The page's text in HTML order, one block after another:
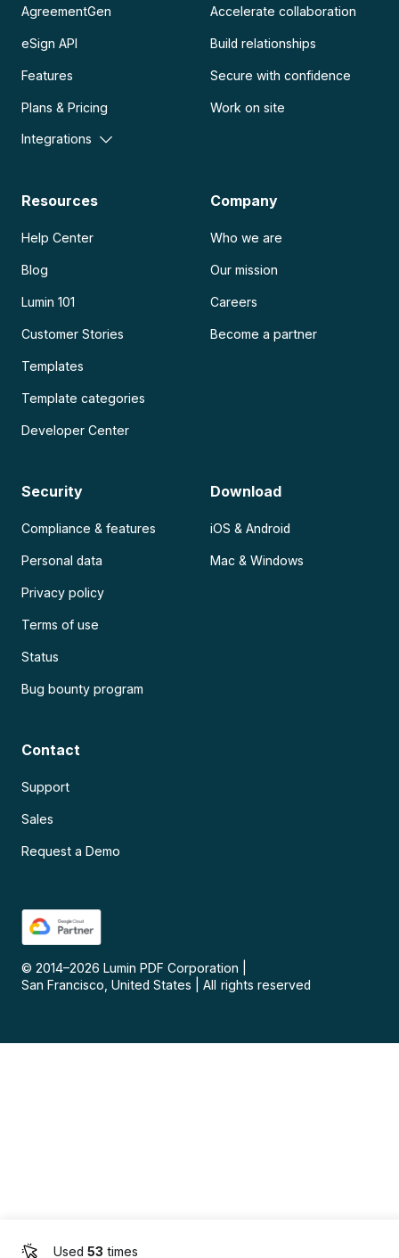
Used 53 times
AgreementGen
eSign API
Features
Plans & Pricing
Integrations
Accelerate collaboration
Build relationships
Secure with confidence
Work on site
Resources
Help Center
Blog
Lumin 101
Customer Stories
Templates
Template categories
Developer Center
Company
Who we are
Our mission
Careers
Become a partner
Security
Compliance & features
Personal data
Privacy policy
Terms of use
Status
Bug bounty program
Download
iOS & Android
Mac & Windows
Contact
Support
Sales
Request a Demo
© 2014–2026 Lumin PDF Corporation
San Francisco, United States
All rights reserved